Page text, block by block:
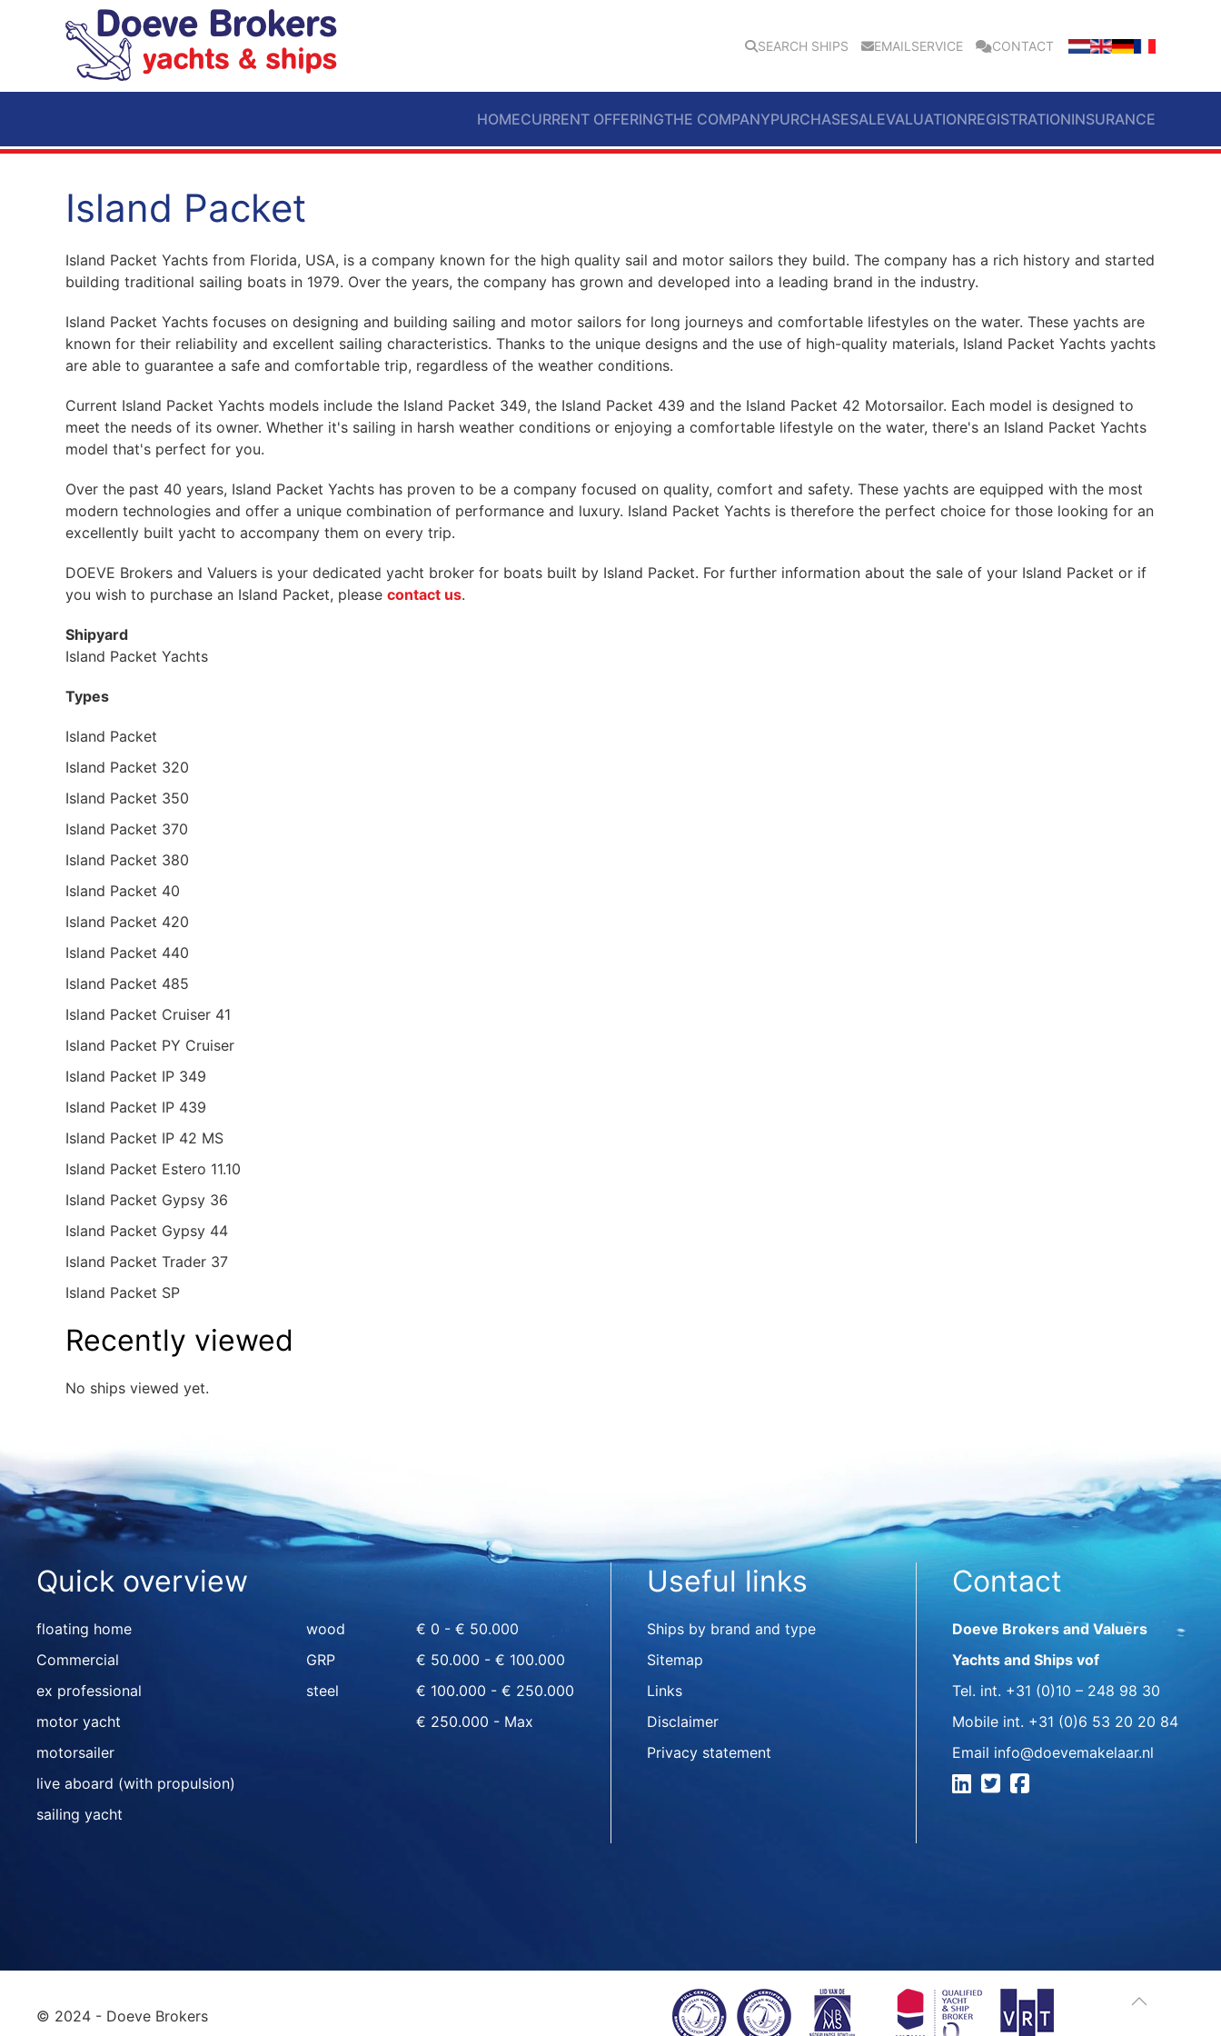
Skip to main content SEARCH SHIPS EMAILSERVICE CONTACT
HOMECURRENT OFFERINGTHE COMPANYPURCHASESALEVALUATIONREGISTRATIONINSURANCE
Island Packet
Island Packet Yachts from Florida, USA, is a company known for the high quality sail and motor sailors they build. The company has a rich history and started
building traditional sailing boats in 1979. Over the years, the company has grown and developed into a leading brand in the industry.
Island Packet Yachts focuses on designing and building sailing and motor sailors for long journeys and comfortable lifestyles on the water. These yachts are
known for their reliability and excellent sailing characteristics. Thanks to the unique designs and the use of high-quality materials, Island Packet Yachts yachts
are able to guarantee a safe and comfortable trip, regardless of the weather conditions.
Current Island Packet Yachts models include the Island Packet 349, the Island Packet 439 and the Island Packet 42 Motorsailor. Each model is designed to
meet the needs of its owner. Whether it's sailing in harsh weather conditions or enjoying a comfortable lifestyle on the water, there's an Island Packet Yachts
model that's perfect for you.
Over the past 40 years, Island Packet Yachts has proven to be a company focused on quality, comfort and safety. These yachts are equipped with the most
modern technologies and offer a unique combination of performance and luxury. Island Packet Yachts is therefore the perfect choice for those looking for an
excellently built yacht to accompany them on every trip.
DOEVE Brokers and Valuers is your dedicated yacht broker for boats built by Island Packet. For further information about the sale of your Island Packet or if
you wish to purchase an Island Packet, please contact us.
Shipyard
Island Packet Yachts
Types
Island Packet
Island Packet 320
Island Packet 350
Island Packet 370
Island Packet 380
Island Packet 40
Island Packet 420
Island Packet 440
Island Packet 485
Island Packet Cruiser 41
Island Packet PY Cruiser
Island Packet IP 349
Island Packet IP 439
Island Packet IP 42 MS
Island Packet Estero 11.10
Island Packet Gypsy 36
Island Packet Gypsy 44
Island Packet Trader 37
Island Packet SP
Recently viewed
No ships viewed yet.
Quick overview
floating home
Commercial
ex professional
motor yacht
motorsailer
live aboard (with propulsion)
sailing yacht
wood
GRP
steel
€ 0 - € 50.000
€ 50.000 - € 100.000
€ 100.000 - € 250.000
€ 250.000 - Max
Useful links
Ships by brand and type
Sitemap
Links
Disclaimer
Privacy statement
Contact
Doeve Brokers and Valuers
Yachts and Ships vof
Tel. int. +31 (0)10 – 248 98 30
Mobile int. +31 (0)6 53 20 20 84
Email info@doevemakelaar.nl
© 2024 - Doeve Brokers